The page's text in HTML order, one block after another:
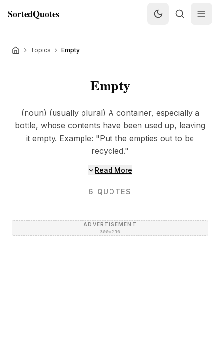
SortedQuotes
Topics Empty
Empty
(noun) (usually plural) A container, especially a
bottle, whose contents have been used up, leaving
it empty. Example: "Put the empties out to be
recycled."
Read More
6 QUOTES
ADVERTISEMENT
300×250